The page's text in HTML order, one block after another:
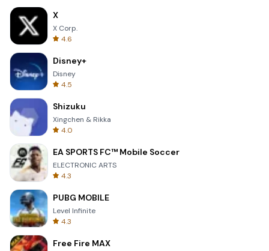
X
X Corp.
4.6
Disney+
Disney
4.5
Shizuku
Xingchen & Rikka
4.0
EA SPORTS FC™ Mobile Soccer
ELECTRONIC ARTS
4.3
PUBG MOBILE
Level Infinite
4.3
Free Fire MAX